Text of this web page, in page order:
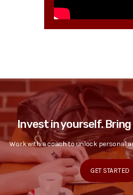
Invest in yourself.
Work with a coach to unlock personal
GET STARTED